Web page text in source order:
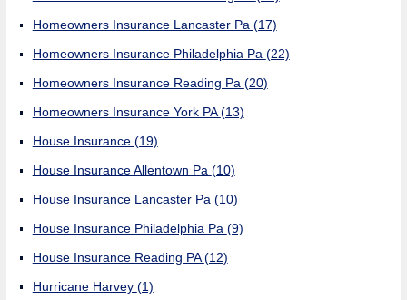
Homeowners Insurance Lancaster Pa (17)
Homeowners Insurance Philadelphia Pa (22)
Homeowners Insurance Reading Pa (20)
Homeowners Insurance York PA(13)
House Insurance (19)
House Insurance Allentown Pa (10)
House Insurance Lancaster Pa (10)
House Insurance Philadelphia Pa (9)
House Insurance Reading PA(12)
Hurricane Harvey (1)